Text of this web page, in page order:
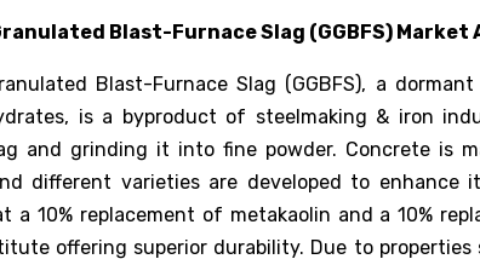
Blast-Furnace Slag (GGBFS) Market
Blast-Furnace Slag (GGBFS), a
is a byproduct of steelmaking & iron
and grinding it into fine powder. Concrete is
different varieties are developed to enhance
a 10% replacement of metakaolin and a 10%
offering superior durability. Due to